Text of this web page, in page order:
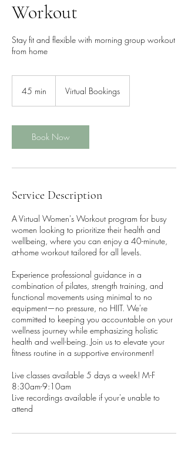
Workout
Stay fit and flexible with morning group workout
from home
45 min
i
n
Virtual Bookings
Book Now
Service Description
A Virtual Women's Workout program for busy
women looking to prioritize their health and
wellbeing, where you can enjoy a 40-minute,
at-home workout tailored for all levels.
Experience professional guidance in a
combination of pilates, strength training, and
functional movements using minimal to no
equipment—no pressure, no HIIT. We're
committed to keeping you accountable on your
wellness journey while emphasizing holistic
health and well-being. Join us to elevate your
fitness routine in a supportive environment!
Live classes available 5 days a week! M-F
8:30am-9:10am
Live recordings available if your'e unable to
attend